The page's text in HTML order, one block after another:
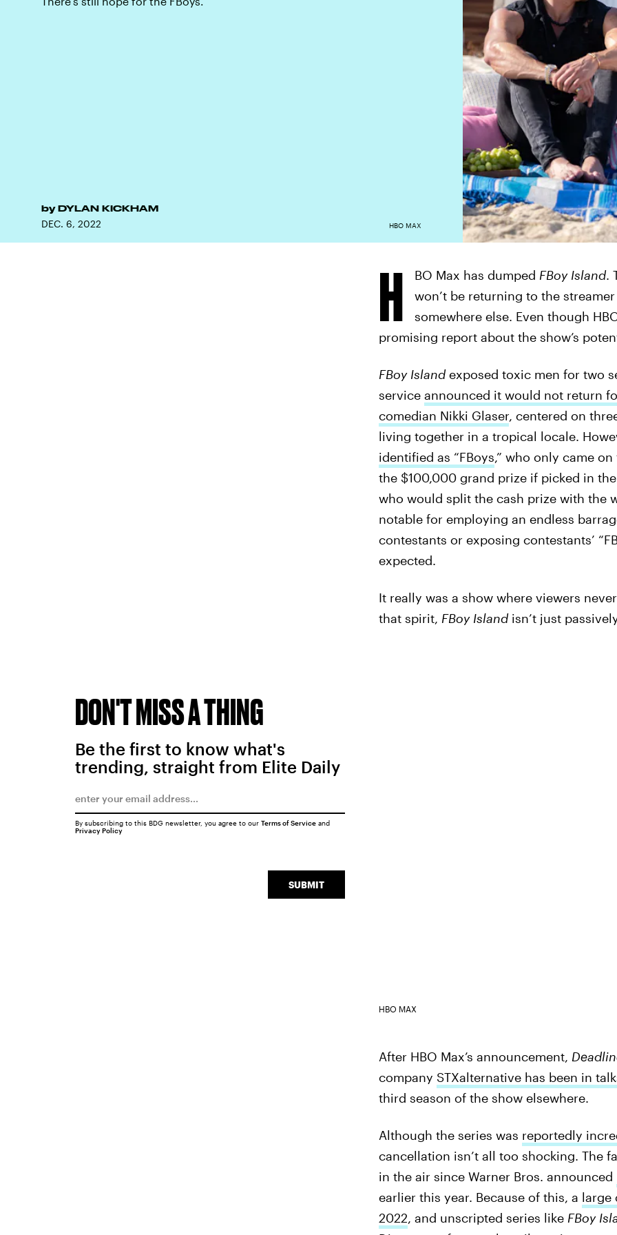
by DYLAN KICKHAM
DEC. 6, 2022 HBO MAX
H BO Max has dumped FBoy Island.
won’t be returning to the
somewhere else. Even though
promising report about the show’s
FBoy Islandexposed toxic men for two
service announced it would not return
comedian Nikki Glaser, centered on
living together in a tropical locale.
identified as “FBoys,” who only came
the $100,000 grand prize if picked in
who would split the cash prize with the
notable for employing an endless
contestants or exposing contestants’
expected.
It really was a show where viewers
that spirit, FBoy Islandisn’t just
HBO MAX
After HBO Max’s announcement,
company STXalternative has been in
third season of the show elsewhere.
Although the series was reportedly
cancellation isn’t all too shocking. The
in the air since Warner Bros. announced
earlier this year. Because of this, a large
2022, and unscripted series like FBoy
DON'T MISS A THING
Be the first to know what's
trending, straight from Elite Daily
SUBMIT
By subscribing to this BDG newsletter, you agree to our Terms of Serviceand
Privacy Policy